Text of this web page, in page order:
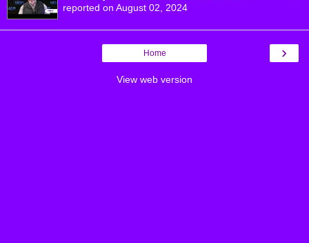
reported on August 02, 2024
›
Home
View web version